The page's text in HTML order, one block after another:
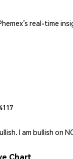
real-time
I am bullish
Chart